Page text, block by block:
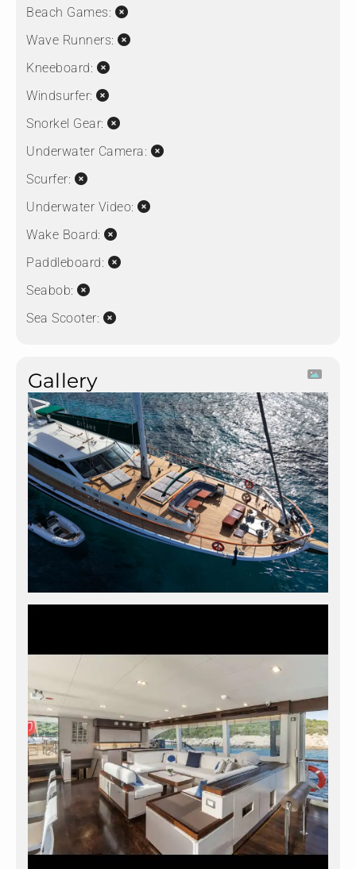
Beach Games:
Wave Runners:
Kneeboard:
Windsurfer:
Snorkel Gear:
Underwater Camera:
Scurfer:
Underwater Video:
Wake Board:
Paddleboard:
Seabob:
Sea Scooter:
Gallery